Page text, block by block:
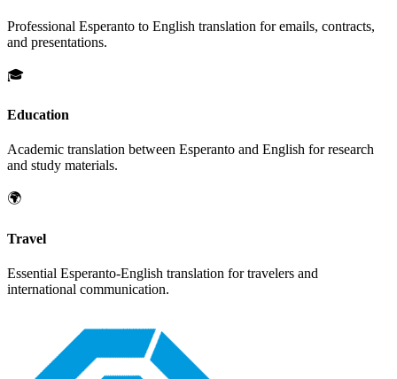
Professional Esperanto to English translation for emails, contracts,
and presentations.
🎓
Education
Academic translation between Esperanto and English for research
and study materials.
🌍
Travel
Essential Esperanto-English translation for travelers and
international communication.